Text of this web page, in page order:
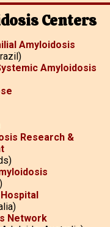
Centers
Amyloidosis
Amyloidosis
Research &
Network